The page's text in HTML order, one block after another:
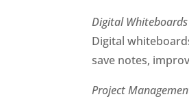
Digital Whiteboards
Digital
save notes,
Project